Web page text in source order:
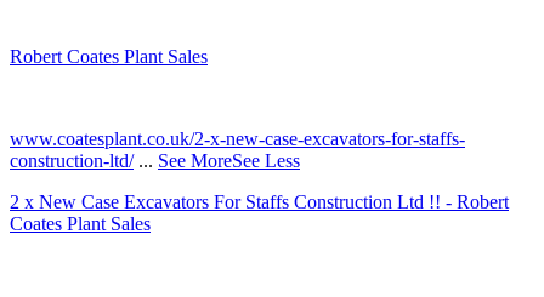
Robert Coates Plant Sales
www.coatesplant.co.uk/2-x-new-case-excavators-for-staffs-
construction-ltd/ ... See MoreSee Less
2 x New Case Excavators For Staffs Construction Ltd !! - Robert
Coates Plant Sales